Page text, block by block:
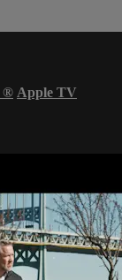
® Apple TV